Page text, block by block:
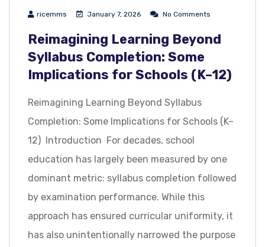
ricemms January 7, 2026 No Comments
Reimagining Learning Beyond
Syllabus Completion: Some
Implications for Schools (K–12)
Reimagining Learning Beyond Syllabus
Completion: Some Implications for Schools (K–
12) Introduction For decades, school
education has largely been measured by one
dominant metric: syllabus completion followed
by examination performance. While this
approach has ensured curricular uniformity, it
has also unintentionally narrowed the purpose